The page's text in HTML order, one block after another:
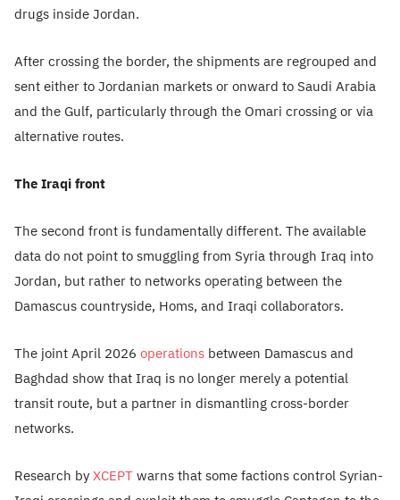
drugs inside Jordan.
After crossing the border, the shipments are regrouped and
sent either to Jordanian markets or onward to Saudi Arabia
and the Gulf, particularly through the Omari crossing or via
alternative routes.
The Iraqi front
The second front is fundamentally different. The available
data do not point to smuggling from Syria through Iraq into
Jordan, but rather to networks operating between the
Damascus countryside, Homs, and Iraqi collaborators.
The joint April 2026 operations between Damascus and
Baghdad show that Iraq is no longer merely a potential
transit route, but a partner in dismantling cross-border
networks.
Research byXCEPTwarns that some factions control Syrian-